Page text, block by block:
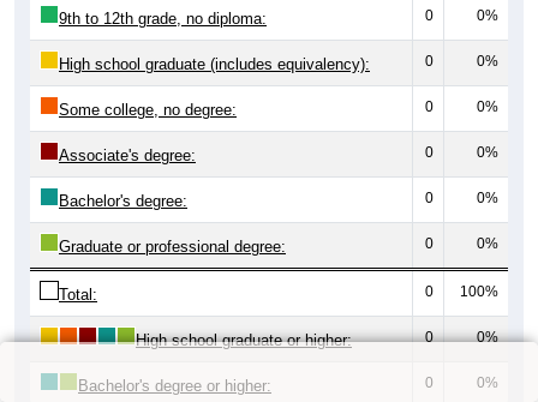
9th to 12th grade, no diploma: 0 0%
High school graduate (includes equivalency): 0 0%
Some college, no degree: 0 0%
Associate's degree: 0 0%
Bachelor's degree: 0 0%
Graduate or professional degree: 0 0%
Total: 0 100%
High school graduate or higher: 0 0%
Bachelor's degree or higher: 0 0%